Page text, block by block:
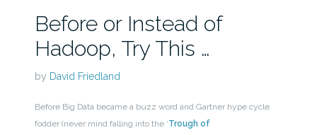
Before or Instead of
Hadoop, Try This …
by David Friedland
Before Big Data became a buzz word and Gartner hype cycle
fodder (never mind falling into the ‘Trough of